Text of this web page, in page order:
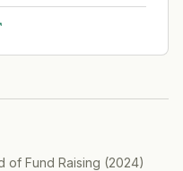
of Fund Raising (2024)